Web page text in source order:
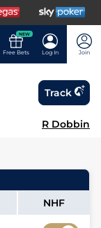
NEW
Free Bets Log In Join
Track
R Dobbin
NHF